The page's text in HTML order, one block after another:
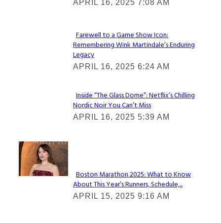
Heading
APRIL 16, 2025 7:08 AM
Section
Heading
Farewell to a Game Show Icon:
Remembering Wink Martindale’s Enduring
Legacy
APRIL 16, 2025 6:24 AM
Section
Heading
Inside “The Glass Dome”: Netflix’s Chilling
Nordic Noir You Can’t Miss
APRIL 16, 2025 5:39 AM
Check It Out
Section
Heading
Boston Marathon 2025: What to Know
About This Year’s Runners, Schedule,...
APRIL 15, 2025 9:16 AM